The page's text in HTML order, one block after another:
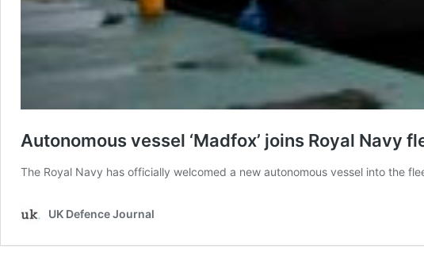
Autonomous vessel ‘Madfox’ joins Royal Navy
The Royal Navy has officially welcomed a new autonomous vessel into the
UK Defence Journal